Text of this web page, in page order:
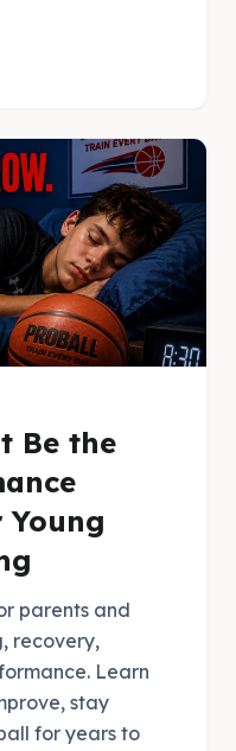
Be the
parents and
recovery,
Learn
stay
for years to